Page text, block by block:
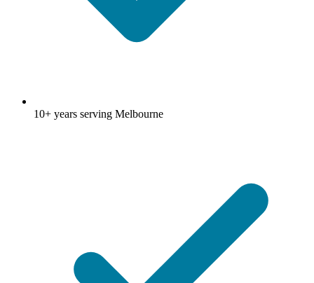
10+ years serving Melbourne